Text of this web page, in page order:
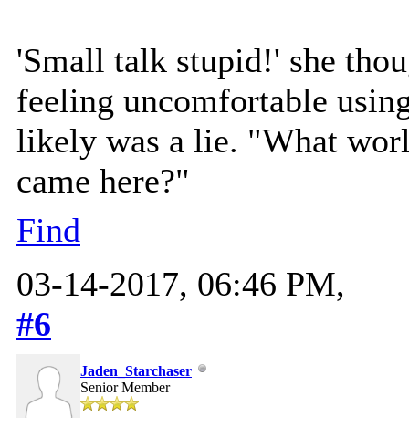
'Small talk stupid!' she
feeling uncomfortable
likely was a lie. "What
came here?"
Find
03-14-2017, 06:46 PM,
#6
Jaden_Starchaser
Senior Member